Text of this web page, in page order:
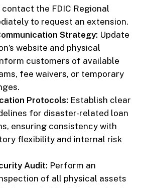
the FDIC Regional
to request an extension.
Strategy: Update
website and physical
customers of available
fee waivers, or temporary
Protocols: Establish clear
for disaster-related loan
ensuring consistency with
flexibility and internal risk
Audit: Perform an
of all physical assets